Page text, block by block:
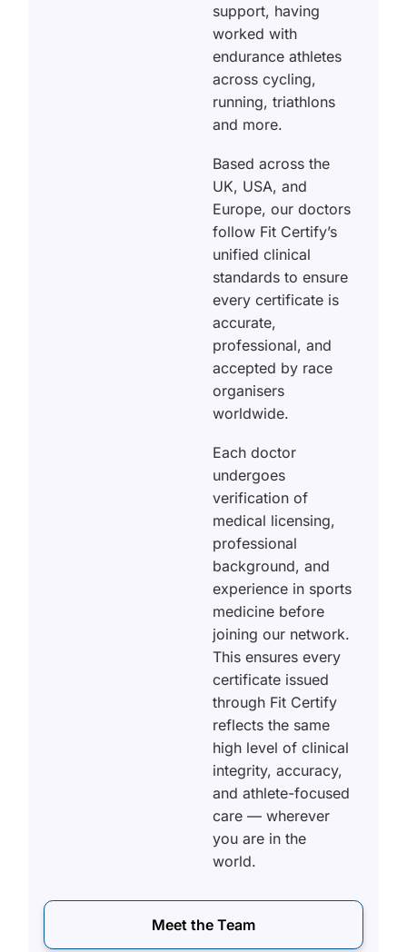
support, having
worked with
endurance athletes
across cycling,
running, triathlons
and more.
Based across the
UK, USA, and
Europe, our doctors
follow Fit Certify’s
unified clinical
standards to ensure
every certificate is
accurate,
professional, and
accepted by race
organisers
worldwide.
Each doctor
undergoes
verification of
medical licensing,
professional
background, and
experience in sports
medicine before
joining our network.
This ensures every
certificate issued
through Fit Certify
reflects the same
high level of clinical
integrity, accuracy,
and athlete-focused
care — wherever
you are in the
world.
Meet the Team